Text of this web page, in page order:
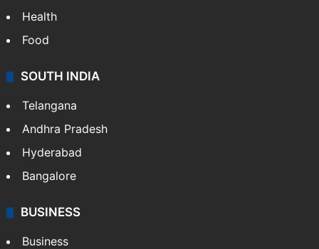
Health
Food
SOUTH INDIA
Telangana
Andhra Pradesh
Hyderabad
Bangalore
BUSINESS
Business